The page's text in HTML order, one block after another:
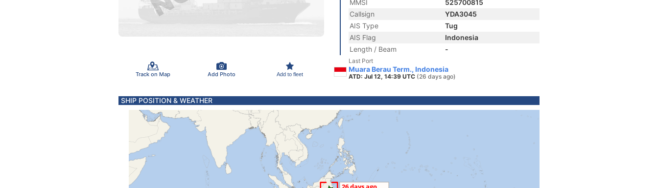
Track on Map Add Photo Add to fleet
MMSI
525700815
Callsign
YDA3045
AIS Type
Tug
AIS Flag
Indonesia
Length / Beam
-
Last Port
Muara Berau Term., Indonesia
ATD: Jul 12, 14:39 UTC (26 days ago)
SHIP POSITION & WEATHER